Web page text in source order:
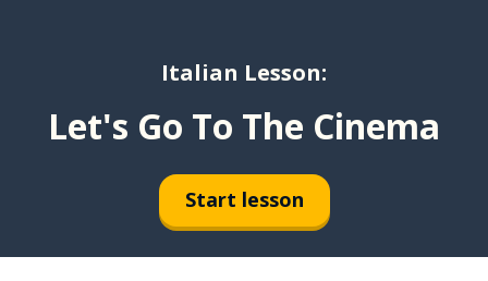
Italian Lesson:
Let's Go To The Cinema
Start lesson